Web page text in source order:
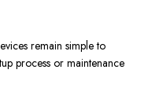
remain simple to
process or maintenance